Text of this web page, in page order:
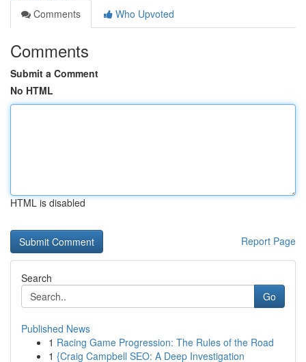
Comments
Who Upvoted
Comments
Submit a Comment
No HTML
HTML is disabled
Report Page
Search
Go
Published News
1 Racing Game Progression: The Rules of the Road
1 {Craig Campbell SEO: A Deep Investigation